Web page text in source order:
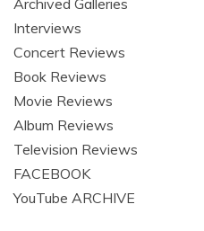
Archived Galleries
Interviews
Concert Reviews
Book Reviews
Movie Reviews
Album Reviews
Television Reviews
FACEBOOK
YouTube ARCHIVE